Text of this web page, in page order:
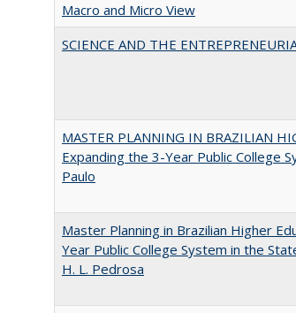
Macro and Micro View
SCIENCE AND THE
MASTER PLANNING IN BRAZILIAN
Expanding the 3-Year Public College
Paulo
Master Planning in Brazilian Higher
Year Public College System in the
H. L. Pedrosa